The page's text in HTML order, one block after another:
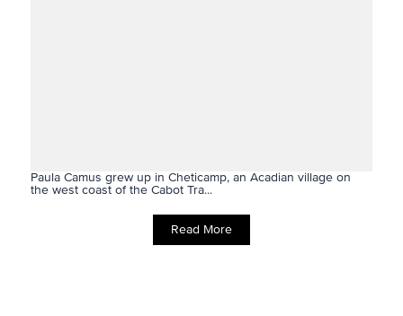
Paula Camus grew up in Cheticamp, an Acadian village on
the west coast of the Cabot Tra...
Read More